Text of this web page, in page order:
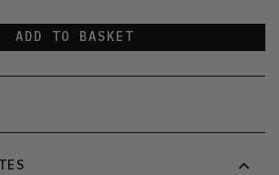
ADD TO BASKET